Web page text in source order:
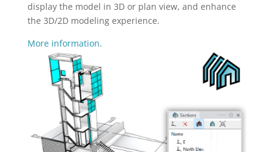
display the model in 3D or plan view, and enhance
the 3D/2D modeling experience.
More information.